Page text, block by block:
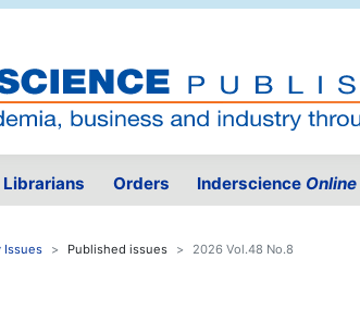
Librarians Orders Inderscience Online
Issues Published issues 2026 Vol.48 No.8